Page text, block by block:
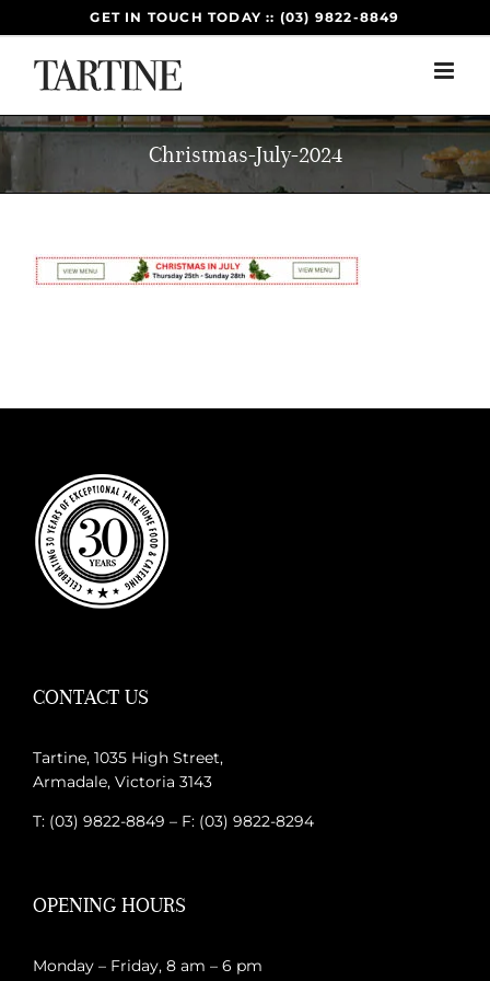
to
content
GET IN TOUCH TODAY :: (03) 9822-8849
Christmas-July-2024
CONTACT US
Tartine, 1035 High Street,
Armadale, Victoria 3143
T: (03) 9822-8849 – F: (03) 9822-8294
OPENING HOURS
Monday – Friday, 8 am – 6 pm